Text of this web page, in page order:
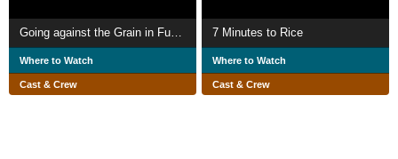
Going against the Grain in Fukushima
Where to Watch
Cast & Crew
7 Minutes to Rice
Where to Watch
Cast & Crew